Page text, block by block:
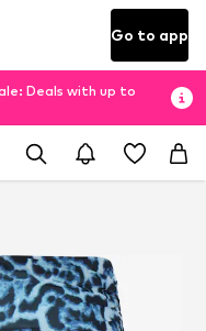
Go to app
Deals with up to